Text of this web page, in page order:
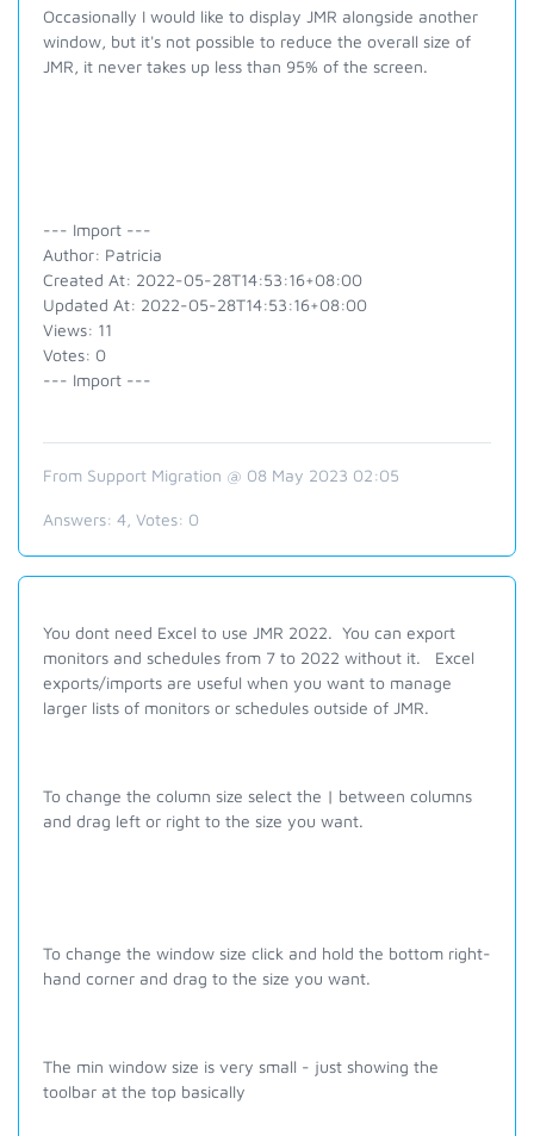
Occasionally I would like to display JMR alongside another
window, but it's not possible to reduce the overall size of
JMR, it never takes up less than 95% of the screen.
--- Import ---
Author: Patricia
Created At: 2022-05-28T14:53:16+08:00
Updated At: 2022-05-28T14:53:16+08:00
Views: 11
Votes: 0
--- Import ---
From Support Migration @ 08 May 2023 02:05
Answers: 4 , Votes: 0
You dont need Excel to use JMR 2022. You can export
monitors and schedules from 7 to 2022 without it. Excel
exports/imports are useful when you want to manage
larger lists of monitors or schedules outside of JMR.
To change the column size select the | between columns
and drag left or right to the size you want.
To change the window size click and hold the bottom right-
hand corner and drag to the size you want.
The min window size is very small - just showing the
toolbar at the top basically